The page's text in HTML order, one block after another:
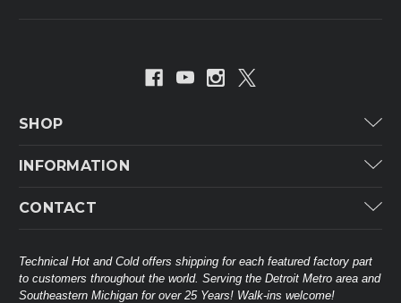
SHOP
Carrier Industrial
Mitsubishi Electric Corporation
INFORMATION
Customer Service
About THC
CONTACT
38568 Webb Dr.
Westland, MI 48185
United States of America
Technical Hot and Cold offers shipping for each featured factory part
to customers throughout the world. Serving the Detroit Metro area and
Southeastern Michigan for over 25 Years! Walk-ins welcome!